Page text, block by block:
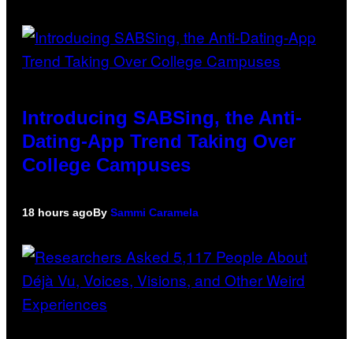
Introducing SABSing, the Anti-
Dating-App Trend Taking Over
College Campuses
18 hours agoBy Sammi Caramela